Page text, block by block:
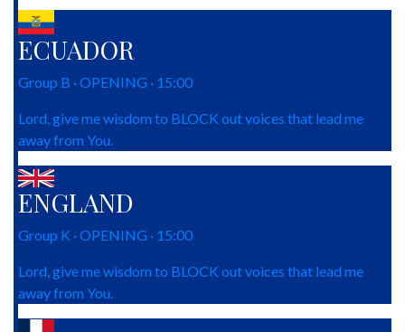
ECUADOR
Group B · OPENING · 15:00
Lord, give me wisdom to BLOCK out voices that lead me
away from You.
ENGLAND
Group K · OPENING · 15:00
Lord, give me wisdom to BLOCK out voices that lead me
away from You.